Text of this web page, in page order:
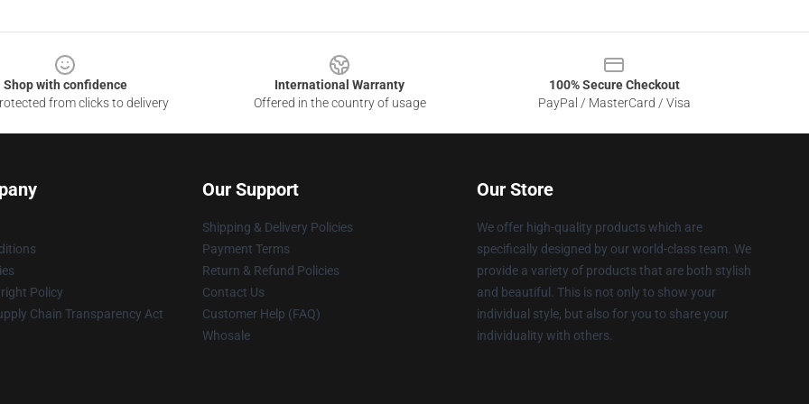
Shop with confidence
from clicks to delivery
International Warranty
Offered in the country of usage
100% Secure Checkout
PayPal / MasterCard / Visa
Policy
Chain Transparency Act
Our Support
Shipping & Delivery Policies
Payment Terms
Return & Refund Policies
Contact Us
Customer Help (FAQ)
Whosale
Our Store
We offer high-quality products which are
specifically designed by our world-class team. We
provide a variety of products that are both stylish
and beautiful. This is not only to show your
individual style, but also for you to share your
individuality with others.